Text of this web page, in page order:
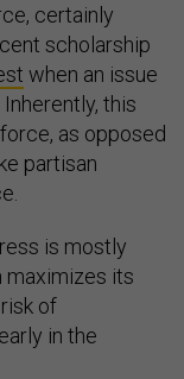
certainly
scholarship
when an issue
this
as opposed
partisan
is mostly
maximizes its
of
early in the